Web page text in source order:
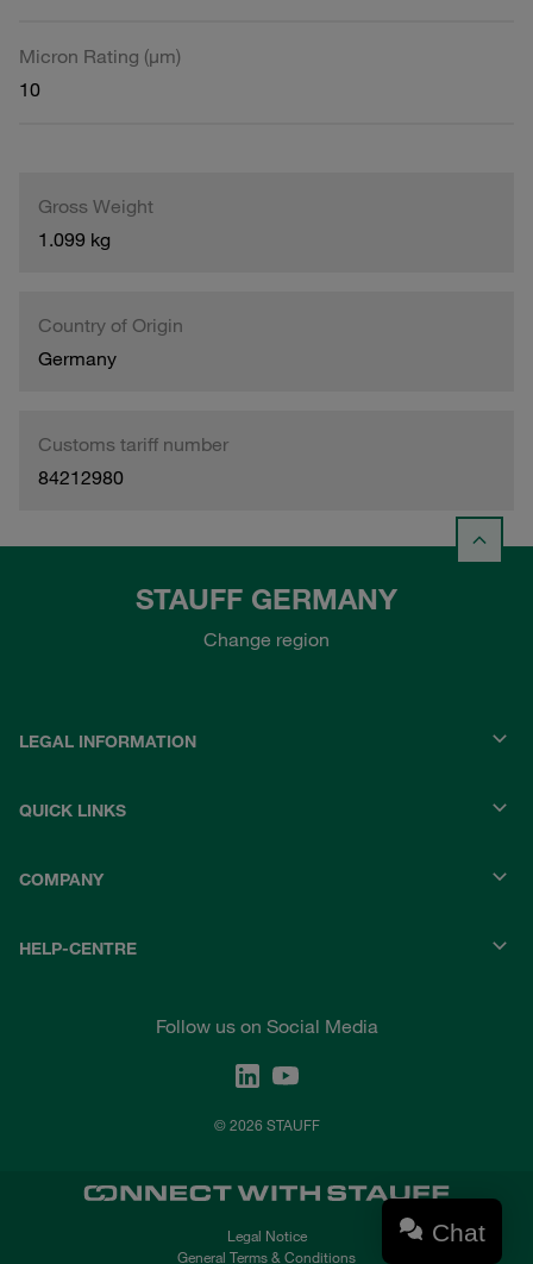
Micron Rating (µm)
10
Gross Weight
1.099 kg
Country of Origin
Germany
Customs tariff number
84212980
STAUFF GERMANY
Change region
LEGAL INFORMATION
QUICK LINKS
COMPANY
HELP-CENTRE
Follow us on Social Media
© 2026 STAUFF
Legal Notice
General Terms & Conditions
Chat